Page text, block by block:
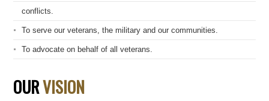
conflicts.
To serve our veterans, the military and our communities.
To advocate on behalf of all veterans.
OURVISION